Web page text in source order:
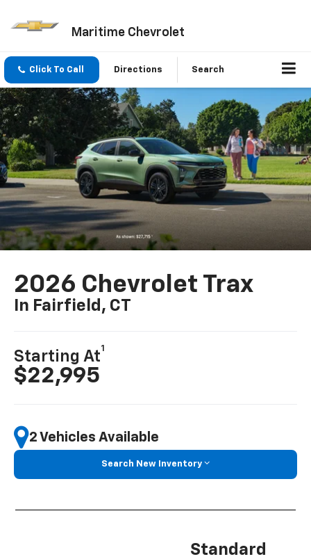
Maritime Chevrolet
Click To Call Directions Search
2026 Chevrolet Trax
In Fairfield, CT
Starting At
1
$22,995
2 Vehicles Available
Search New Inventory
Standard